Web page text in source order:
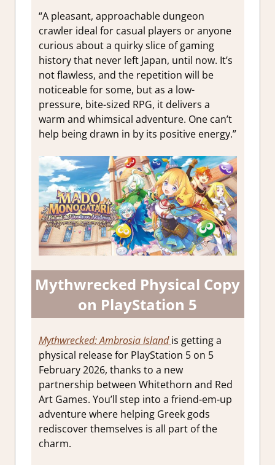
“A pleasant, approachable dungeon
crawler ideal for casual players or anyone
curious about a quirky slice of gaming
history that never left Japan, until now. It’s
not flawless, and the repetition will be
noticeable for some, but as a low-
pressure, bite-sized RPG, it delivers a
warm and whimsical adventure. One can’t
help being drawn in by its positive energy.”
Mythwrecked Physical Copy
on PlayStation 5
Mythwrecked: Ambrosia Island is getting a
physical release for PlayStation 5 on 5
February 2026, thanks to a new
partnership between Whitethorn and Red
Art Games. You’ll step into a friend-em-up
adventure where helping Greek gods
rediscover themselves is all part of the
charm.